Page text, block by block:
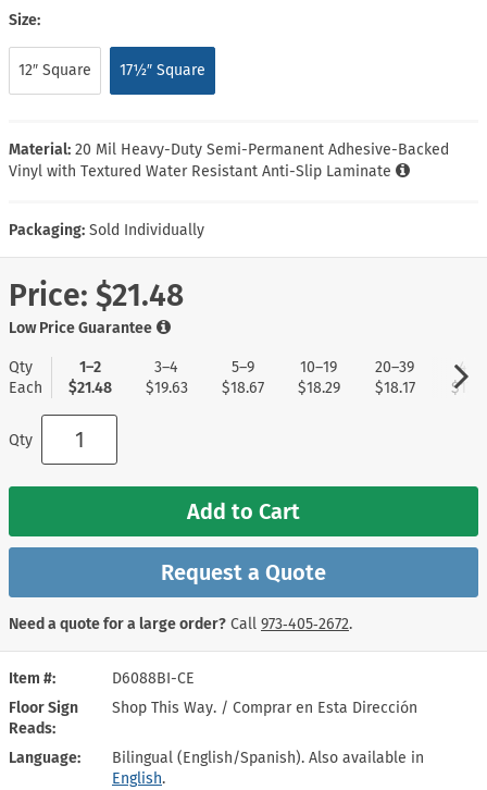
Item #
D6088BI-CE
Floor Sign
Reads
Shop This Way. / Comprar en Esta Dirección
Language
Bilingual (English/Spanish). Also available in
English.
Size:
12″ Square 17½″ Square
Material: 20 Mil Heavy-Duty Semi-Permanent Adhesive-Backed
Vinyl with Textured Water Resistant Anti-Slip Laminate
Packaging: Sold Individually
Price: $21.48
Low Price Guarantee
Qty
Each
1–2
$21.48
3–4
$19.63
5–9
$18.67
10–19
$18.29
20–39
$18.17
40+
Qty
Add to Cart
Request a Quote
Need a quote for a large order? Call 973‑405‑2672.